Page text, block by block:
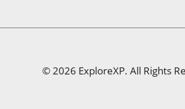
© 2026 ExploreXP. All Rights